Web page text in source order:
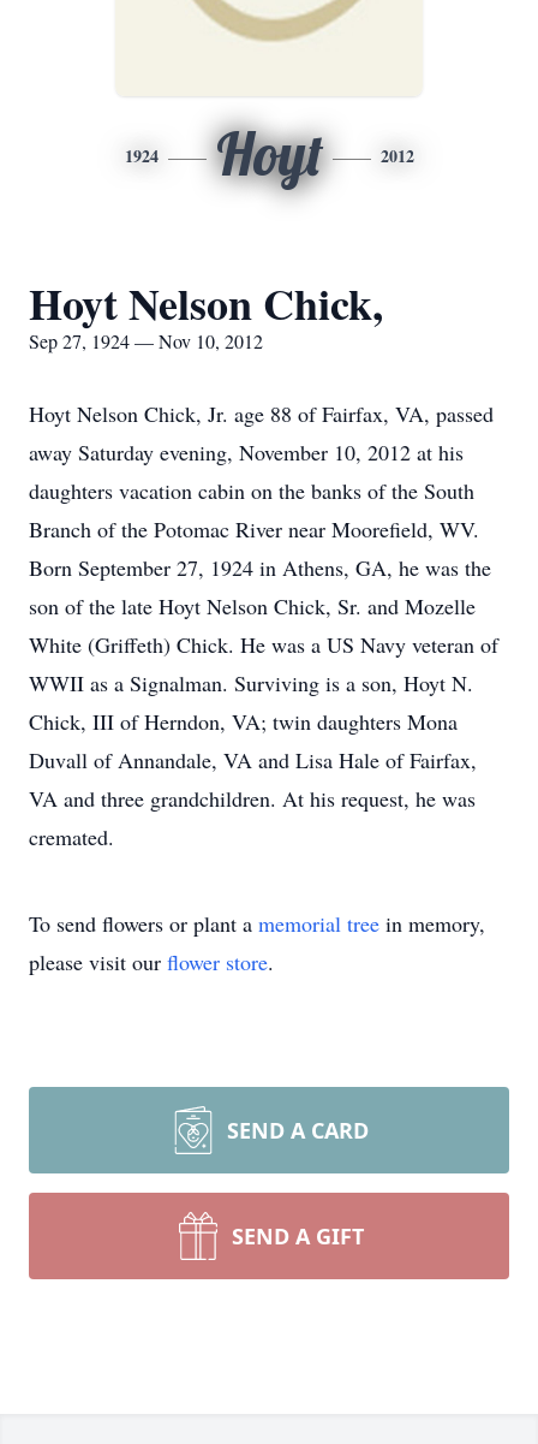
1924 Hoyt 2012
Hoyt Nelson Chick,
Sep 27, 1924 — Nov 10, 2012
Hoyt Nelson Chick, Jr. age 88 of Fairfax, VA, passed
away Saturday evening, November 10, 2012 at his
daughters vacation cabin on the banks of the South
Branch of the Potomac River near Moorefield, WV.
Born September 27, 1924 in Athens, GA, he was the
son of the late Hoyt Nelson Chick, Sr. and Mozelle
White (Griffeth) Chick. He was a US Navy veteran of
WWII as a Signalman. Surviving is a son, Hoyt N.
Chick, III of Herndon, VA; twin daughters Mona
Duvall of Annandale, VA and Lisa Hale of Fairfax,
VA and three grandchildren. At his request, he was
cremated.
To send flowers or plant a memorial tree in memory,
please visit our flower store.
SEND A CARD
SEND A GIFT